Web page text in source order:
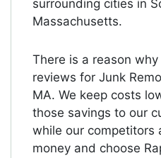
surrounding cities in
Massachusetts.
There is a reason
reviews for Junk
MA. We keep costs
those savings to our
while our competitors
money and choose